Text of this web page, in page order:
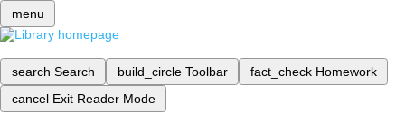
menu
search Search build_circle Toolbar fact_check Homework
cancel Exit Reader Mode